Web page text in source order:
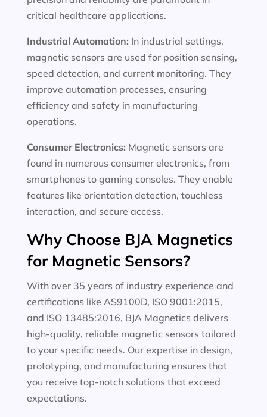
critical healthcare applications.
Industrial Automation: In industrial settings,
magnetic sensors are used for position sensing,
speed detection, and current monitoring. They
improve automation processes, ensuring
efficiency and safety in manufacturing
operations.
Consumer Electronics: Magnetic sensors are
found in numerous consumer electronics, from
smartphones to gaming consoles. They enable
features like orientation detection, touchless
interaction, and secure access.
Why Choose BJA Magnetics
for Magnetic Sensors?
With over 35 years of industry experience and
certifications like AS9100D, ISO 9001:2015,
and ISO 13485:2016, BJA Magnetics delivers
high-quality, reliable magnetic sensors tailored
to your specific needs. Our expertise in design,
prototyping, and manufacturing ensures that
you receive top-notch solutions that exceed
expectations.